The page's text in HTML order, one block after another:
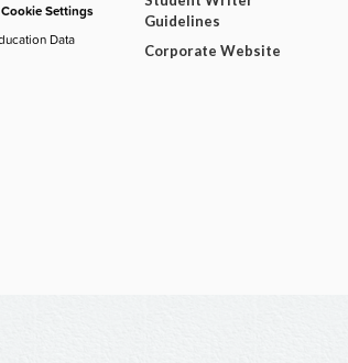
Settings
Data
Guidelines
Corporate Website